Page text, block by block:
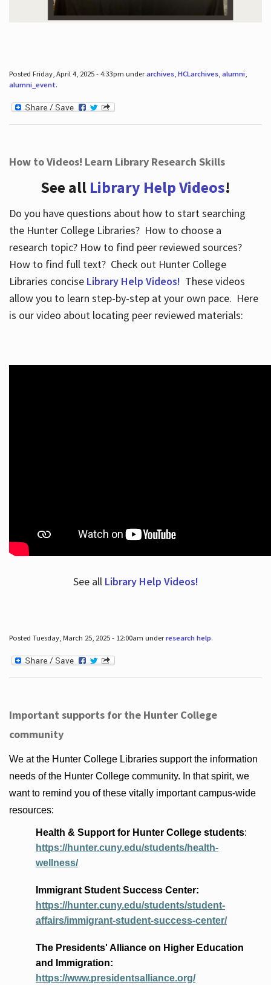
Posted Friday, April 4, 2025 - 4:33pm underarchives, HCLarchives, alumni,
alumni_event.
How to Videos! Learn Library Research Skills
See all Library Help Videos!
Do you have questions about how to start searching
the Hunter College Libraries? How to choose a
research topic? How to find peer reviewed sources?
How to find full text? Check out Hunter College
Libraries concise Library Help Videos! These videos
allow you to learn step-by-step at your own pace. Here
is our video about locating peer reviewed materials:
See all Library Help Videos!
Posted Tuesday, March 25, 2025 - 12:00am underresearch help.
Important supports for the Hunter College
community
We at the Hunter College Libraries support the information
needs of the Hunter College community. In that spirit, we
want to remind you of these vitally important campus-wide
resources:
Health & Support for Hunter College students:
https://hunter.cuny.edu/students/health-
wellness/
Immigrant Student Success Center:
https://hunter.cuny.edu/students/student-
affairs/immigrant-student-success-center/
The Presidents' Allianceon Higher Education
and Immigration:
https://www.presidentsalliance.org/